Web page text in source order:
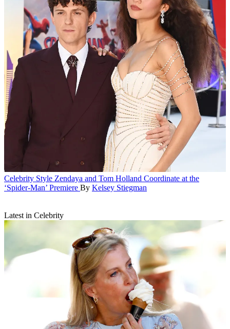
Celebrity Style Zendaya and Tom Holland Coordinate at the
‘Spider-Man’ Premiere By Kelsey Stiegman
Latest in Celebrity